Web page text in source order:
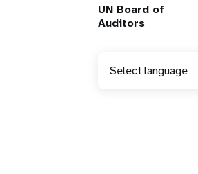
UN Board of
Auditors
Select language